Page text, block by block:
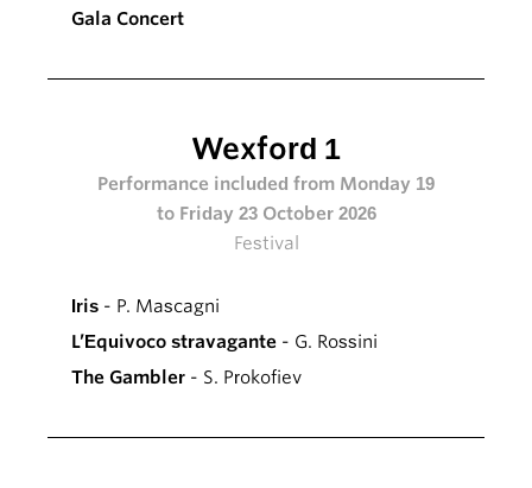
Gala Concert
Wexford 1
Performance included from Monday 19
to Friday 23 October 2026
Festival
Iris - P. Mascagni
L’Equivoco stravagante - G. Rossini
The Gambler - S. Prokofiev